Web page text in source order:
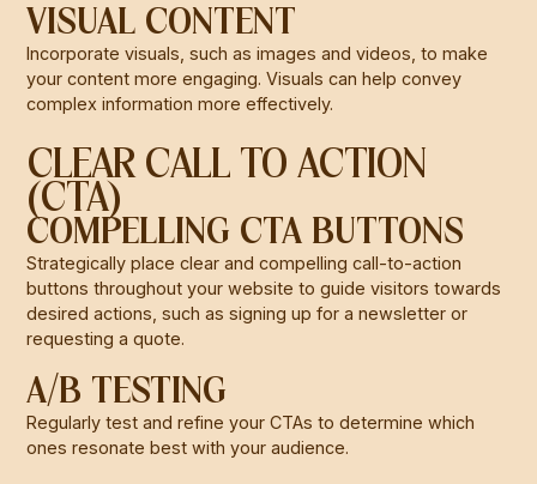
VISUAL CONTENT
Incorporate visuals, such as images and videos, to make
your content more engaging. Visuals can help convey
complex information more effectively.
CLEAR CALL TO ACTION
(CTA)
COMPELLING CTA BUTTONS
Strategically place clear and compelling call-to-action
buttons throughout your website to guide visitors towards
desired actions, such as signing up for a newsletter or
requesting a quote.
A/B TESTING
Regularly test and refine your CTAs to determine which
ones resonate best with your audience.